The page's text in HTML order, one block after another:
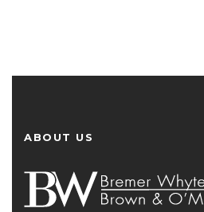
ABOUT US